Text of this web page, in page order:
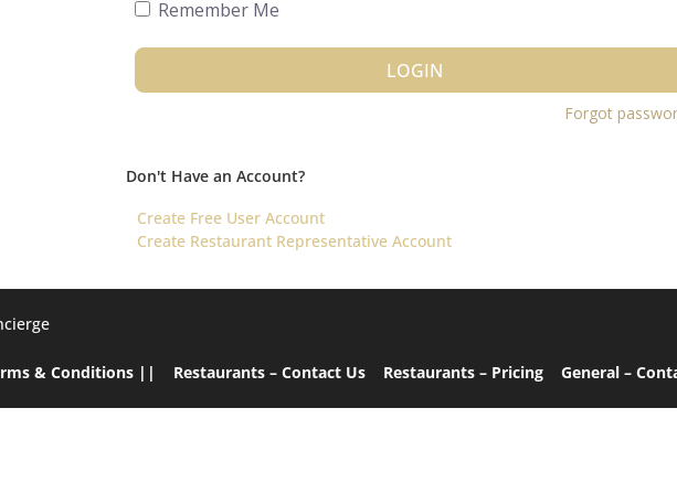
Remember Me
LOGIN
Forgot
Don't Have an Account?
Create Free User Account
Create Restaurant Representative Account
& Conditions || Restaurants – Contact Us Restaurants – Pricing General –